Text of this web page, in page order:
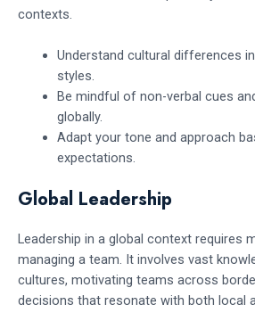
contexts.
Understand cultural differences
styles.
Be mindful of non-verbal cues
globally.
Adapt your tone and approach
expectations.
Global Leadership
Leadership in a global context requires
managing a team. It involves vast
cultures, motivating teams across
decisions that resonate with both local